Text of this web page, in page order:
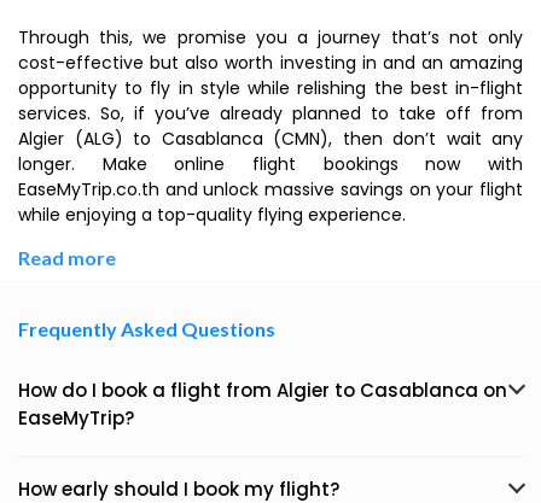
Through this, we promise you a journey that’s not only
cost-effective but also worth investing in and an amazing
opportunity to fly in style while relishing the best in-flight
services. So, if you’ve already planned to take off from
Algier (ALG) to Casablanca (CMN), then don’t wait any
longer. Make online flight bookings now with
EaseMyTrip.co.th and unlock massive savings on your flight
while enjoying a top-quality flying experience.
Read more
Frequently Asked Questions
How do I book a flight from Algier to Casablanca on
EaseMyTrip?
How early should I book my flight?